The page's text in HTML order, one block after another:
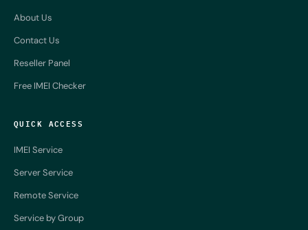
About Us
Contact Us
Reseller Panel
Free IMEI Checker
QUICK ACCESS
IMEI Service
Server Service
Remote Service
Service by Group